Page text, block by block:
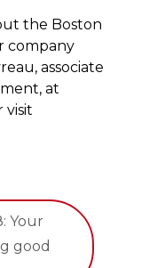
the Boston
company
associate
at
visit
Your
good